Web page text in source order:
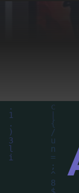
palette
driven